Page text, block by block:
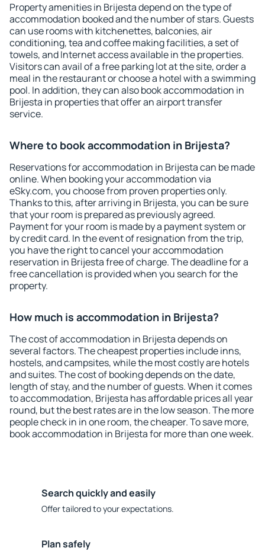
Property amenities in Brijesta depend on the type of
accommodation booked and the number of stars. Guests
can use rooms with kitchenettes, balconies, air
conditioning, tea and coffee making facilities, a set of
towels, and Internet access available in the properties.
Visitors can avail of a free parking lot at the site, order a
meal in the restaurant or choose a hotel with a swimming
pool. In addition, they can also book accommodation in
Brijesta in properties that offer an airport transfer
service.
Where to book accommodation in Brijesta?
Reservations for accommodation in Brijesta can be made
online. When booking your accommodation via
eSky.com, you choose from proven properties only.
Thanks to this, after arriving in Brijesta, you can be sure
that your room is prepared as previously agreed.
Payment for your room is made by a payment system or
by credit card. In the event of resignation from the trip,
you have the right to cancel your accommodation
reservation in Brijesta free of charge. The deadline for a
free cancellation is provided when you search for the
property.
How much is accommodation in Brijesta?
The cost of accommodation in Brijesta depends on
several factors. The cheapest properties include inns,
hostels, and campsites, while the most costly are hotels
and suites. The cost of booking depends on the date,
length of stay, and the number of guests. When it comes
to accommodation, Brijesta has affordable prices all year
round, but the best rates are in the low season. The more
people check in in one room, the cheaper. To save more,
book accommodation in Brijesta for more than one week.
Search quickly and easily
Offer tailored to your expectations.
Plan safely